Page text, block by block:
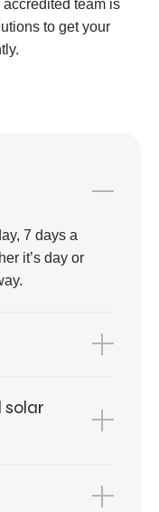
accredited team is
to get your
7 days a
it’s day or
solar